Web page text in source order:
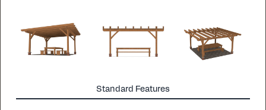
Standard Features